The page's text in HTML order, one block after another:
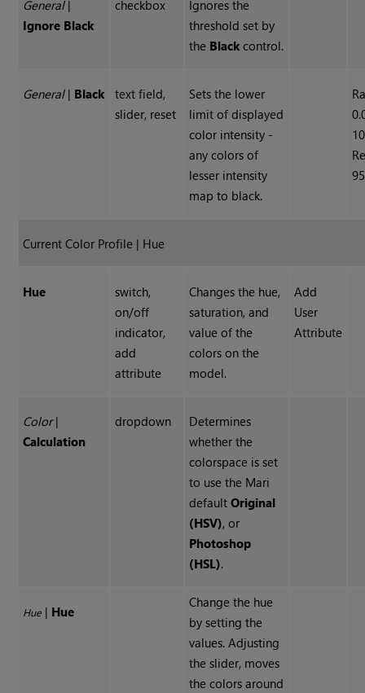
General|
Ignore Black
checkbox
Ignores the
threshold set by
the Black control.
General| Black
text field,
slider, reset
Sets the lower
limit of displayed
color intensity -
any colors of
lesser intensity
map to black.
Current Color Profile | Hue
Hue
switch,
on/off
indicator,
add
attribute
Changes the hue,
saturation, and
value of the
colors on the
model.
Add
User
Attribute
Color|
Calculation
dropdown
Determines
whether the
colorspace is set
to use the Mari
defaultOriginal
(HSV), or
Photoshop
(HSL).
Hue | Hue
Change the hue
by setting the
values. Adjusting
the slider, moves
the colors around